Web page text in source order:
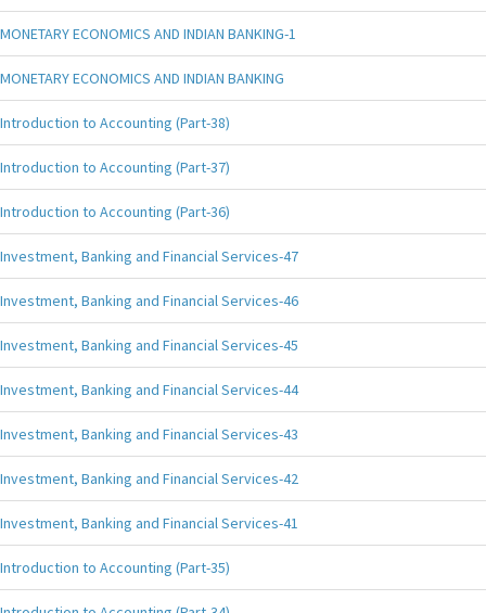
MONETARY ECONOMICS AND INDIAN BANKING-1
MONETARY ECONOMICS AND INDIAN BANKING
Introduction to Accounting (Part-38)
Introduction to Accounting (Part-37)
Introduction to Accounting (Part-36)
Investment, Banking and Financial Services-47
Investment, Banking and Financial Services-46
Investment, Banking and Financial Services-45
Investment, Banking and Financial Services-44
Investment, Banking and Financial Services-43
Investment, Banking and Financial Services-42
Investment, Banking and Financial Services-41
Introduction to Accounting (Part-35)